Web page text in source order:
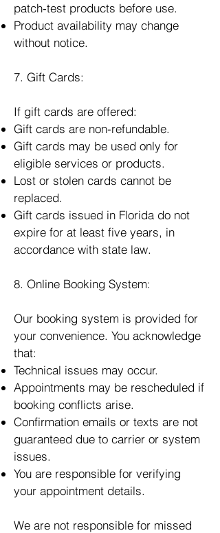
patch‑test products before use.
Product availability may change
without notice.
7. Gift Cards:
If gift cards are offered:
Gift cards are non‑refundable.
Gift cards may be used only for
eligible services or products.
Lost or stolen cards cannot be
replaced.
Gift cards issued in Florida do not
expire for at least five years, in
accordance with state law.
8. Online Booking System:
Our booking system is provided for
your convenience. You acknowledge
that:
Technical issues may occur.
Appointments may be rescheduled if
booking conflicts arise.
Confirmation emails or texts are not
guaranteed due to carrier or system
issues.
You are responsible for verifying
your appointment details.
We are not responsible for missed